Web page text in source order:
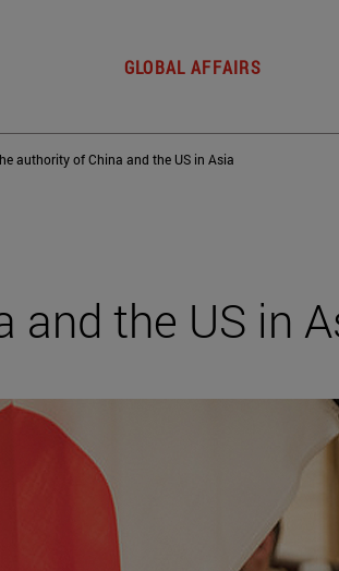
GLOBAL AFFAIRS
authority of China and the US in Asia
and the US in